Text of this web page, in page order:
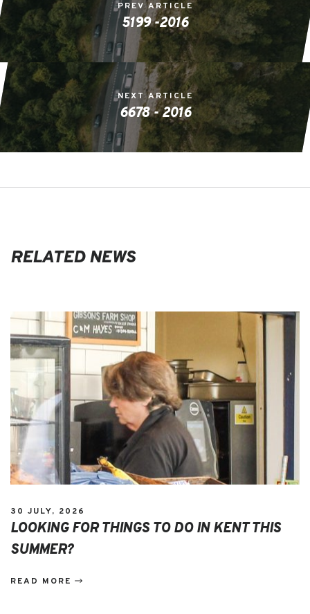
PREV ARTICLE
5199 -2016
NEXT ARTICLE
6678 - 2016
RELATED NEWS
30 JULY, 2026
LOOKING FOR THINGS TO DO IN KENT THIS
SUMMER?
READ MORE